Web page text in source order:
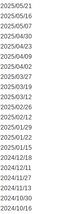
2025/05/21
2025/05/16
2025/05/07
2025/04/30
2025/04/23
2025/04/09
2025/04/02
2025/03/27
2025/03/19
2025/03/12
2025/02/26
2025/02/12
2025/01/29
2025/01/22
2025/01/15
2024/12/18
2024/12/11
2024/11/27
2024/11/13
2024/10/30
2024/10/16